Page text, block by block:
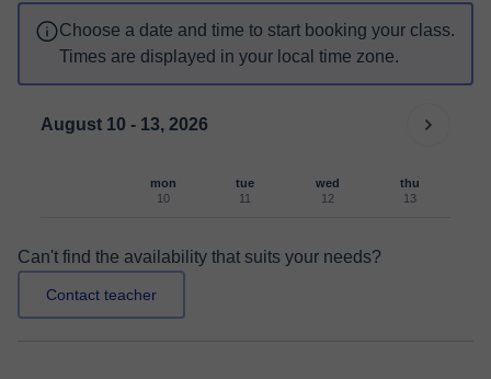
Choose a date and time to start booking your class.
Times are displayed in your local time zone.
August 10 - 13, 2026
mon
10
tue
11
wed
12
thu
13
Can't find the availability that suits your needs?
Contact teacher